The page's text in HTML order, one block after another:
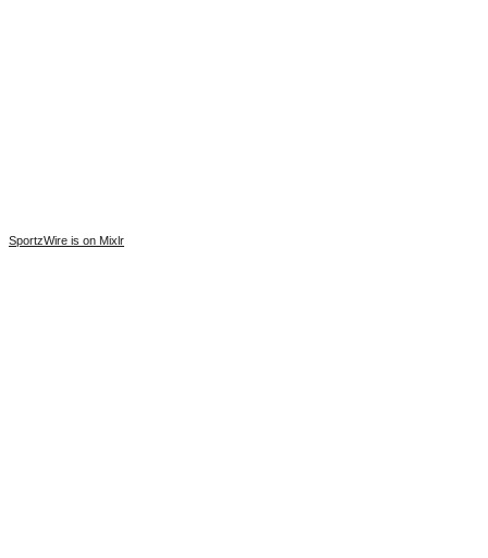
SportzWire is on Mixlr